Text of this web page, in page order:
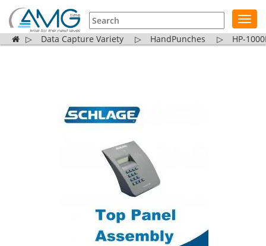
▷ Data Capture Variety ▷ HandPunches ▷ HP-